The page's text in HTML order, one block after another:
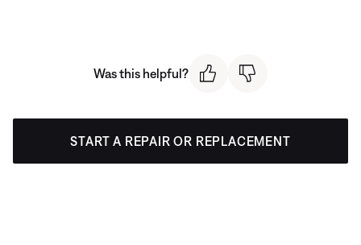
Was this helpful?
START A REPAIR OR REPLACEMENT